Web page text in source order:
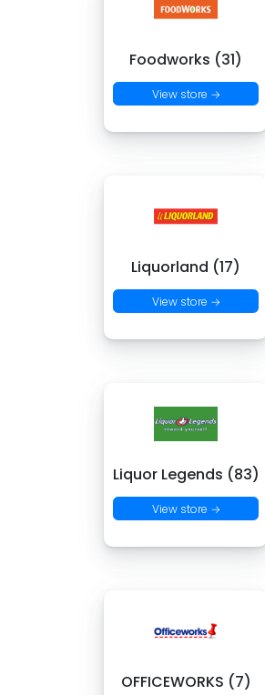
Foodworks (31)
View store →
Liquorland (17)
View store →
Liquor Legends (83)
View store →
OFFICEWORKS (7)